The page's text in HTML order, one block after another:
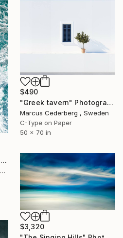
$490
"Greek tavern" Photograph
Marcus Cederberg , Sweden
C-Type on Paper
50 x 70 in
"Atlantic Sensation" Photograph
Lynne Douglas, United Kingdom
$3,320